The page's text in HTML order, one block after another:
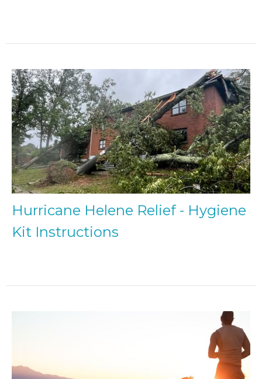
Hurricane Helene Relief - Hygiene
Kit Instructions